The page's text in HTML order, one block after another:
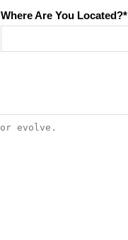
Where Are You Located?*